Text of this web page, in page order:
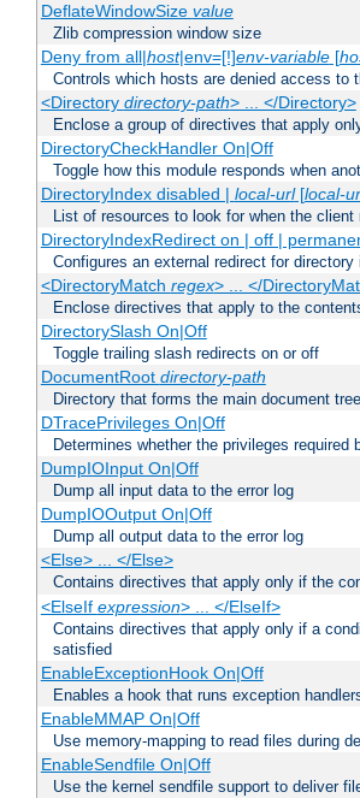
DeflateWindowSize value
Zlib compression window size
Deny from all|host|env=[!]env-variable[
Controls which hosts are denied access to
<Directory directory-path> ... </Directory>
Enclose a group of directives that apply
DirectoryCheckHandler On|Off
Toggle how this module responds when
DirectoryIndex disabled | local-url[local-
List of resources to look for when the
DirectoryIndexRedirect on | off |
Configures an external redirect for directory
<DirectoryMatch regex> ... </
Enclose directives that apply to the
DirectorySlash On|Off
Toggle trailing slash redirects on or off
DocumentRoot directory-path
Directory that forms the main document
DTracePrivileges On|Off
Determines whether the privileges required
DumpIOInput On|Off
Dump all input data to the error log
DumpIOOutput On|Off
Dump all output data to the error log
<Else> ... </Else>
Contains directives that apply only if the
<ElseIf expression> ... </ElseIf>
Contains directives that apply only if a
satisfied
EnableExceptionHook On|Off
Enables a hook that runs exception
EnableMMAP On|Off
Use memory-mapping to read files during
EnableSendfile On|Off
Use the kernel sendfile support to deliver